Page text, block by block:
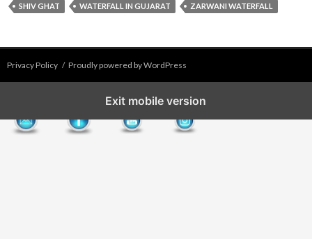
SHIV GHAT
WATERFALL IN GUJARAT ZARWANI WATERFALL
Privacy Policy Proudly powered by WordPress
Exit mobile version